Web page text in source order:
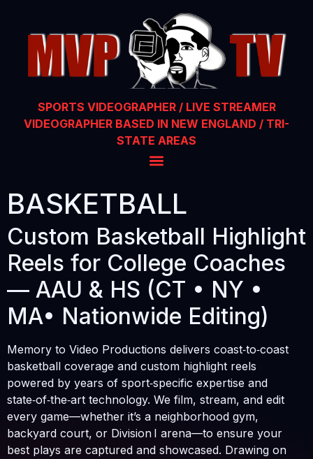
SPORTS VIDEOGRAPHER / LIVE STREAMER
VIDEOGRAPHER BASED IN NEW ENGLAND / TRI-
STATE AREAS
BASKETBALL
Custom Basketball Highlight
Reels for College Coaches
— AAU & HS (CT • NY •
MA• Nationwide Editing)
Memory to Video Productions delivers coast‑to‑coast
basketball coverage and custom highlight reels
powered by years of sport‑specific expertise and
state‑of‑the‑art technology. We film, stream, and edit
every game—whether it’s a neighborhood gym,
backyard court, or Division I arena—to ensure your
best plays are captured and showcased. Drawing on